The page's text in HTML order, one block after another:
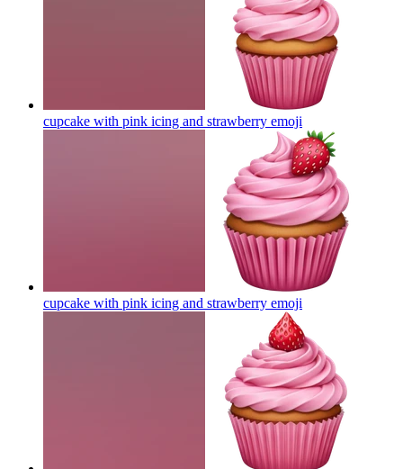
cupcake with pink icing and strawberry emoji
cupcake with pink icing and strawberry emoji